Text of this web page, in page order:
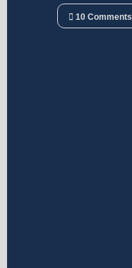
10Comments